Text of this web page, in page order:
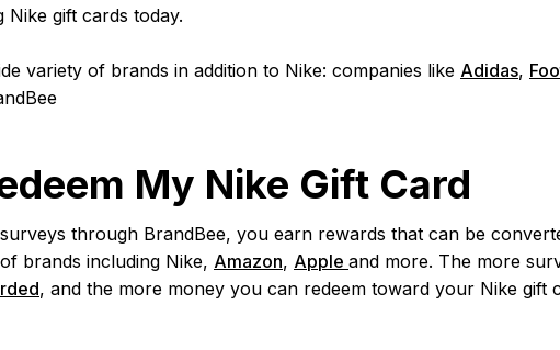
gift cards today.
variety of brands in addition to Nike: companies like Adidas,
My Nike Gift Card
through BrandBee, you earn rewards that can be
brands including Nike, Amazon, Apple and more. The more
, and the more money you can redeem toward your Nike gift